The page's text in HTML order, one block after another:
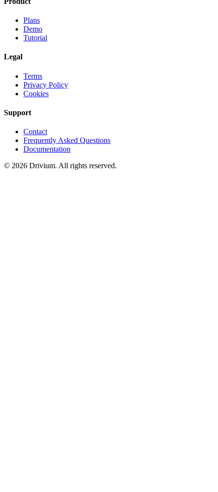
Plans
Demo
Tutorial
Legal
Terms
Privacy Policy
Cookies
Support
Contact
Frequently Asked Questions
Documentation
© 2026 Drivium. All rights reserved.